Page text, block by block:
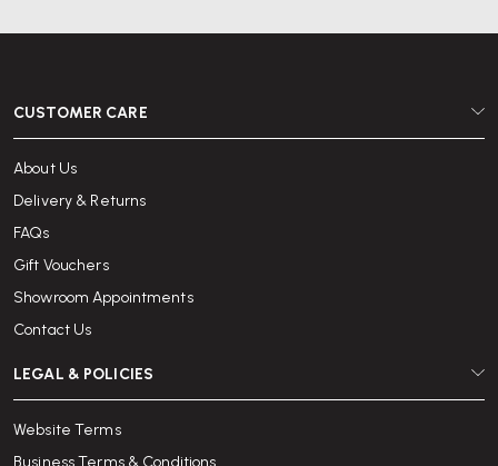
CUSTOMER CARE
About Us
Delivery & Returns
FAQs
Gift Vouchers
Showroom Appointments
Contact Us
LEGAL & POLICIES
Website Terms
Business Terms & Conditions